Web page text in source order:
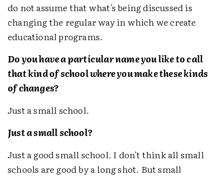
do not assume that what's being discussed is
changing the regular way in which we create
educational programs.
Do you have a particular name you like to call
that kind of school where you make these kinds
of changes?
Just a small school.
Just a small school?
Just a good small school. I don't think all small
schools are good by a long shot. But small